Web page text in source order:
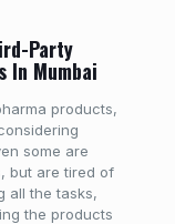
Party
In Mumbai
products,
some are
but are tired of
all the tasks,
the products